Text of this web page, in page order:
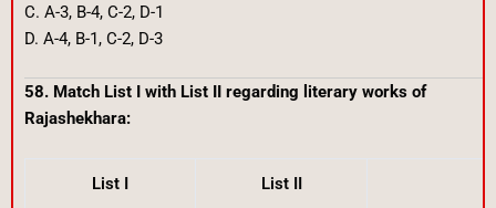
C. A-3, B-4, C-2, D-1
D. A-4, B-1, C-2, D-3
58. Match List I with List II regarding literary works of
Rajashekhara:
List I List II